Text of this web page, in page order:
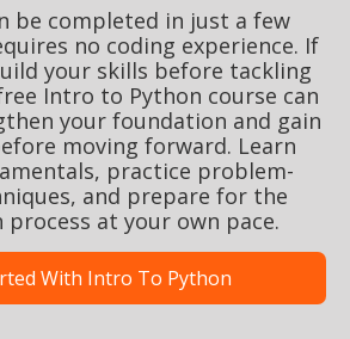
be completed in just a few
no coding experience. If
your skills before tackling
Intro to Python course can
your foundation and gain
moving forward. Learn
practice problem-
and prepare for the
at your own pace.
With Intro To Python